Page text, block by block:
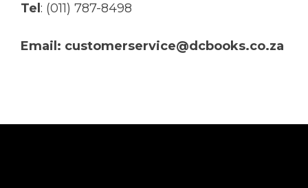
Tel : (011) 787-8498
Email: customerservice@dcbooks.co.za